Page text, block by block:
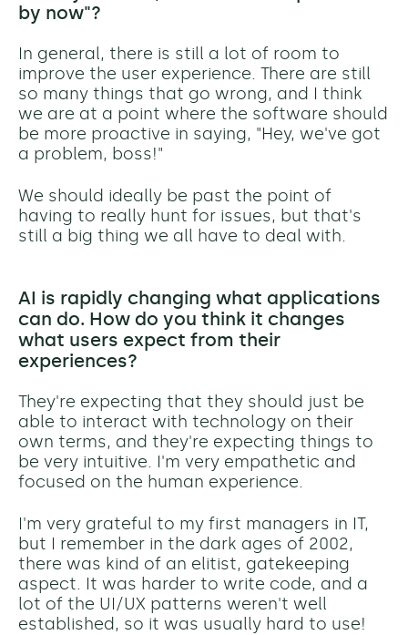
by now"?
In general, there is still a lot of room to
improve the user experience. There are still
so many things that go wrong, and I think
we are at a point where the software should
be more proactive in saying, "Hey, we've got
a problem, boss!"
We should ideally be past the point of
having to really hunt for issues, but that's
still a big thing we all have to deal with.
AI is rapidly changing what applications
can do. How do you think it changes
what users expect from their
experiences?
They're expecting that they should just be
able to interact with technology on their
own terms, and they're expecting things to
be very intuitive. I'm very empathetic and
focused on the human experience.
I'm very grateful to my first managers in IT,
but I remember in the dark ages of 2002,
there was kind of an elitist, gatekeeping
aspect. It was harder to write code, and a
lot of the UI/UX patterns weren't well
established, so it was usually hard to use!